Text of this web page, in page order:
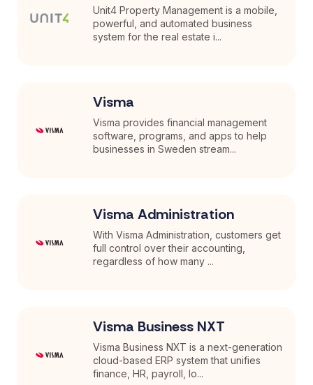
Unit4 Property Management is a mobile,
powerful, and automated business
system for the real estate i...
Visma
Visma provides financial management
software, programs, and apps to help
businesses in Sweden stream...
Visma Administration
With Visma Administration, customers get
full control over their accounting,
regardless of how many ...
Visma Business NXT
Visma Business NXT is a next-generation
cloud-based ERP system that unifies
finance, HR, payroll, lo...